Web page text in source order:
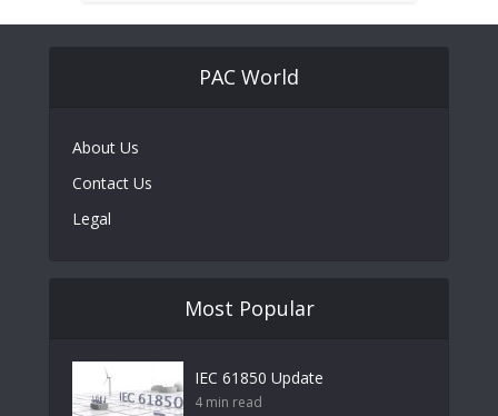
PAC World
About Us
Contact Us
Legal
Most Popular
IEC 61850 Update
4 min read